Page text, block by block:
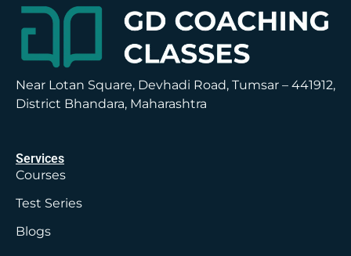
Near Lotan Square, Devhadi Road, Tumsar – 441912,
District Bhandara, Maharashtra
Services
Courses
Test Series
Blogs